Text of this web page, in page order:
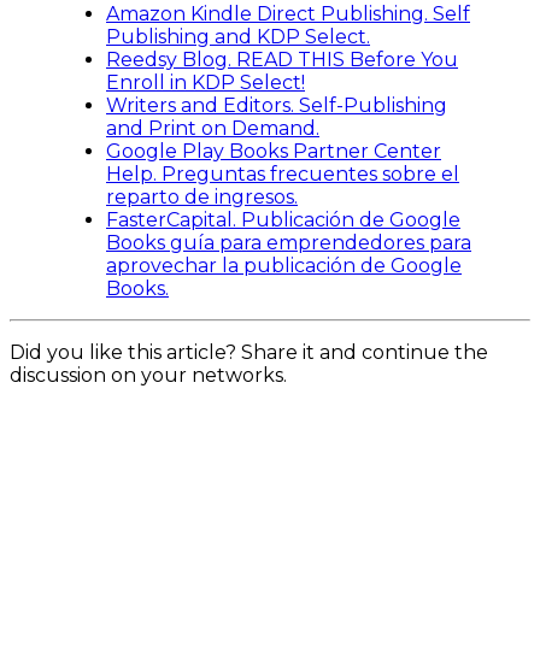
Amazon Kindle Direct Publishing. Self
Publishing and KDP Select.
Reedsy Blog. READ THIS Before You
Enroll in KDP Select!
Writers and Editors. Self-Publishing
and Print on Demand.
Google Play Books Partner Center
Help. Preguntas frecuentes sobre el
reparto de ingresos.
FasterCapital. Publicación de Google
Books guía para emprendedores para
aprovechar la publicación de Google
Books.
Did you like this article? Share it and continue the
discussion on your networks.